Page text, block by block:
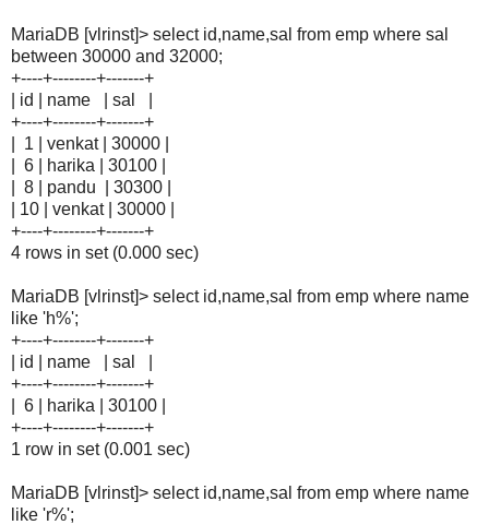
MariaDB [vlrinst]> select id,name,sal from emp where sal
between 30000 and 32000;
+----+--------+-------+
| id | name | sal |
+----+--------+-------+
| 1 | venkat | 30000 |
| 6 | harika | 30100 |
| 8 | pandu | 30300 |
| 10 | venkat | 30000 |
+----+--------+-------+
4 rows in set (0.000 sec)
MariaDB [vlrinst]> select id,name,sal from emp where name
like 'h%';
+----+--------+-------+
| id | name | sal |
+----+--------+-------+
| 6 | harika | 30100 |
+----+--------+-------+
1 row in set (0.001 sec)
MariaDB [vlrinst]> select id,name,sal from emp where name
like 'r%';